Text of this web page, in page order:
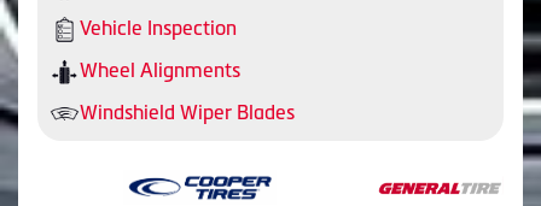
Vehicle Inspection
Wheel Alignments
Windshield Wiper Blades